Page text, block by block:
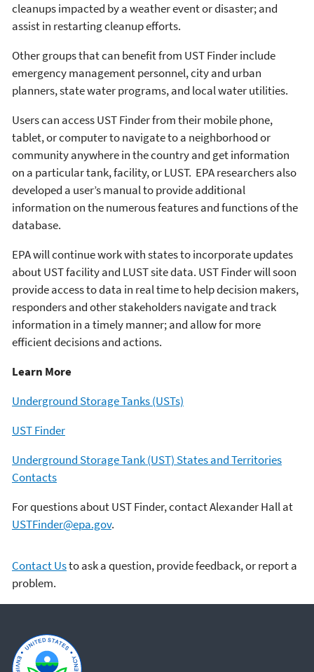
cleanups impacted by a weather event or disaster; and
assist in restarting cleanup efforts.
Other groups that can benefit from UST Finder include
emergency management personnel, city and urban
planners, state water programs, and local water utilities.
Users can access UST Finder from their mobile phone,
tablet, or computer to navigate to a neighborhood or
community anywhere in the country and get information
on a particular tank, facility, or LUST. EPA researchers also
developed a user’s manual to provide additional
information on the numerous features and functions of the
database.
EPA will continue work with states to incorporate updates
about UST facility and LUST site data. UST Finder will soon
provide access to data in real time to help decision makers,
responders and other stakeholders navigate and track
information in a timely manner; and allow for more
efficient decisions and actions.
Learn More
Underground Storage Tanks (USTs)
UST Finder
Underground Storage Tank (UST) States and Territories
Contacts
For questions about UST Finder, contact Alexander Hall at
USTFinder@epa.gov.
Contact Usto ask a question, provide feedback, or report a
problem.